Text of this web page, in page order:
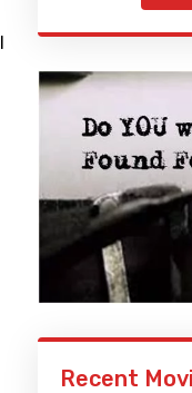
Recent